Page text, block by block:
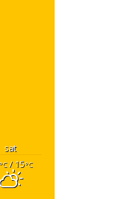
sat
/ 15°C